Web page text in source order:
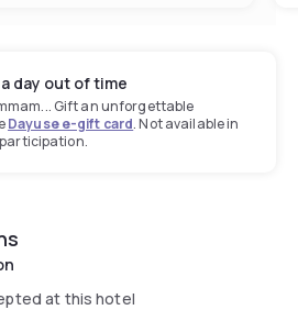
day out of time
Gift an unforgettable
Dayuse e-gift card. Not available in
at this hotel